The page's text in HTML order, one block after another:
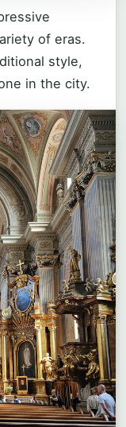
of eras.
style,
in the city.